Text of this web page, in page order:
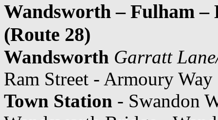
Wandsworth – Fulham
(Route 28)
Wandsworth Garratt
Ram Street - Armoury
Town Station - Swandon